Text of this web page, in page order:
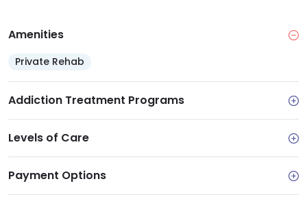
Amenities
Private Rehab
Addiction Treatment Programs
Levels of Care
Payment Options